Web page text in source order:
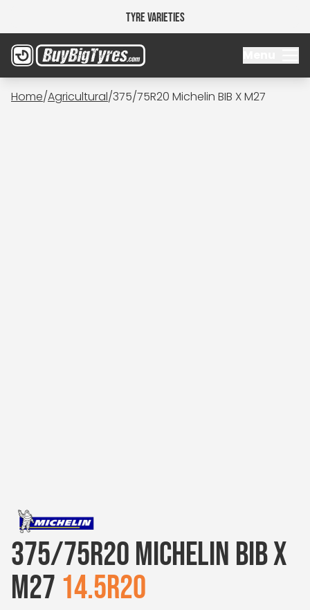
Tyre Varieties
Home/Agricultural/375/75R20 Michelin BIB X M27
375/75R20 MICHELIN BIB X
M27 14.5R20